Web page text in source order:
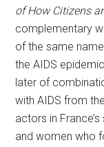
of How Citizens
complementary
of the same
the AIDS
later of
with AIDS from
actors in
and women who